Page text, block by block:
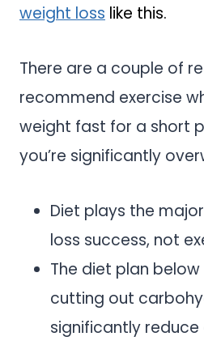
weight loss like this.
There are a couple of
recommend exercise
weight fast for a short
you’re significantly
Diet plays the
loss success, not
The diet plan
cutting out
significantly